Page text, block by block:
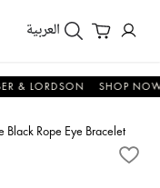
العربية
SHOP NOW &
Black Rope Eye Bracelet